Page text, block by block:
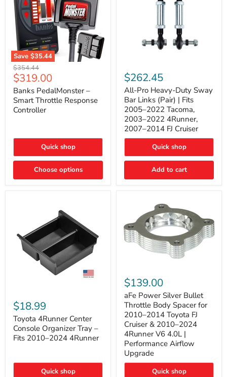
Save $35.44
Banks
PedalMonster
–
Smart
Throttle
Response
Controller
Original
price
$354.44
Current
price
$319.00
Banks PedalMonster –
Smart Throttle Response
Controller
Quick shop
Choose options
Pro
Heavy-
Duty
Sway
Bar
Links
(Pair)
Fits
2022
Tacoma,
2022
Cruiser
$262.45
All-Pro Heavy-Duty Sway
Bar Links (Pair) | Fits
2005–2022 Tacoma,
2003–2022 4Runner,
2007–2014 FJ Cruiser
Quick shop
Add to cart
4Runner
Center
Console
Organizer
Tray
–
2024
$18.99
Toyota 4Runner Center
Console Organizer Tray –
Fits 2010–2024 4Runner
Quick shop
Power
Silver
Bullet
Throttle
Body
Spacer
for
2010–
2014
Toyota
FJ
$139.00
aFe Power Silver Bullet
Throttle Body Spacer for
2010–2014 Toyota FJ
Cruiser & 2010–2024
4Runner V6 4.0L |
Performance Airflow
Upgrade
Quick shop